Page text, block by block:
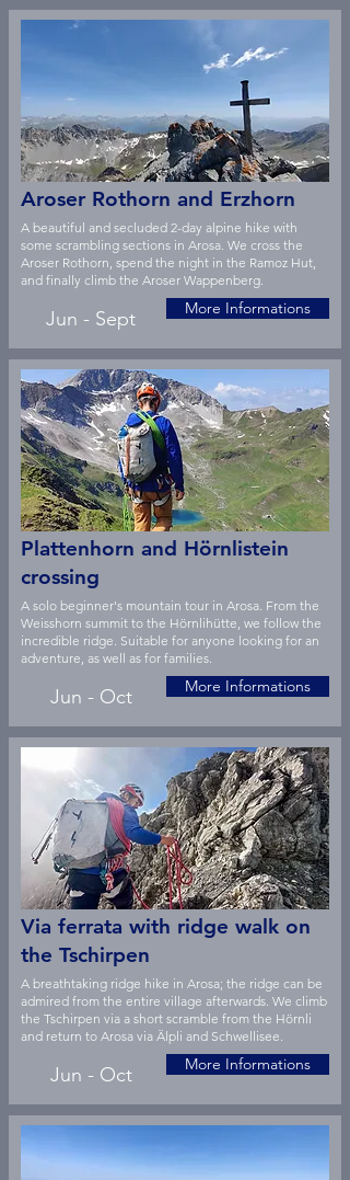
Aroser Rothorn and Erzhorn
A beautiful and secluded 2-day alpine hike with
some scrambling sections in Arosa. We cross the
Aroser Rothorn, spend the night in the Ramoz Hut,
and finally climb the Aroser Wappenberg.
Jun - Sept More Informations
Plattenhorn and Hörnlistein
crossing
A solo beginner's mountain tour in Arosa. From the
Weisshorn summit to the Hörnlihütte, we follow the
incredible ridge. Suitable for anyone looking for an
adventure, as well as for families.
Jun - Oct More Informations
Via ferrata with ridge walk on
the Tschirpen
A breathtaking ridge hike in Arosa; the ridge can be
admired from the entire village afterwards. We climb
the Tschirpen via a short scramble from the Hörnli
and return to Arosa via Älpli and Schwellisee.
Jun - Oct More Informations